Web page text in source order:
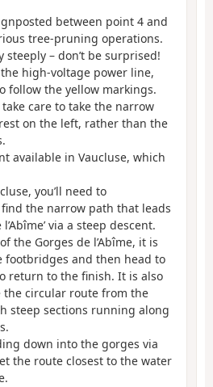
between point 4 and
tree-pruning operations.
steeply – don’t be surprised!
the high-voltage power line,
follow the yellow markings.
care to take the narrow
on the left, rather than the
available in Vaucluse, which
you’ll need to
the narrow path that leads
via a steep descent.
the Gorges de l’Abîme, it is
footbridges and then head to
return to the finish. It is also
the circular route from the
steep sections running along
down into the gorges via
the route closest to the water